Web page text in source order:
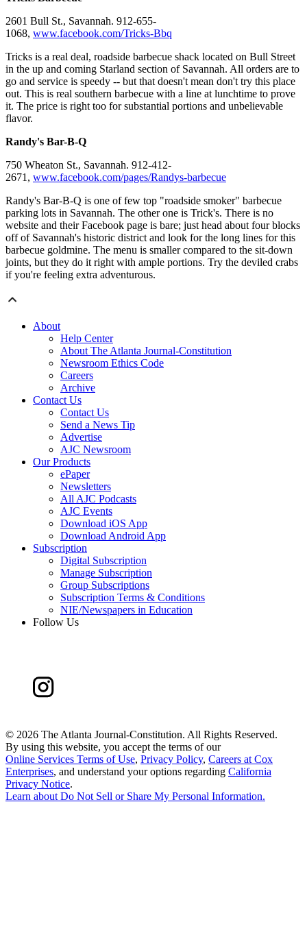
2601 Bull St., Savannah. 912-655-
1068, www.facebook.com/Tricks-Bbq
Tricks is a real deal, roadside barbecue shack located on Bull Street
in the up and coming Starland section of Savannah. All orders are to
go and service is speedy -- but that doesn't mean don't try this place
out. This is real southern barbecue with a line at lunchtime to prove
it. The price is right too for substantial portions and unbelievable
flavor.
Randy's Bar-B-Q
750 Wheaton St., Savannah. 912-412-
2671, www.facebook.com/pages/Randys-barbecue
Randy's Bar-B-Q is one of few top "roadside smoker" barbecue
parking lots in Savannah. The other one is Trick's. There is no
website and their Facebook page is bare; just head about four blocks
off of Savannah's historic district and look for the long lines for this
barbecue goldmine. The menu is smaller compared to the sit-down
joints, but they do it right with ample portions. Try the deviled crabs
if you're feeling extra adventurous.
About
Help Center
About The Atlanta Journal-Constitution
Newsroom Ethics Code
Careers
Archive
Contact Us
Contact Us
Send a News Tip
Advertise
AJC Newsroom
Our Products
ePaper
Newsletters
All AJC Podcasts
AJC Events
Download iOS App
Download Android App
Subscription
Digital Subscription
Manage Subscription
Group Subscriptions
Subscription Terms & Conditions
NIE/Newspapers in Education
Follow Us
© 2026 The Atlanta Journal-Constitution. All Rights Reserved.
By using this website, you accept the terms of our
Online Services Terms of Use, Privacy Policy, Careers at Cox
Enterprises, and understand your options regarding California
Privacy Notice.
Learn aboutDo Not Sell or Share My Personal Information.